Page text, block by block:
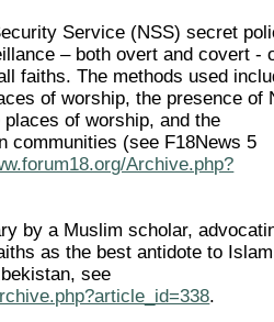
Service (NSS) secret
– both overt and covert -
faiths. The methods used
of worship, the presence of
of worship, and the
communities (see F18News 5
Archive.php?
by a Muslim scholar,
as the best antidote to
see
.